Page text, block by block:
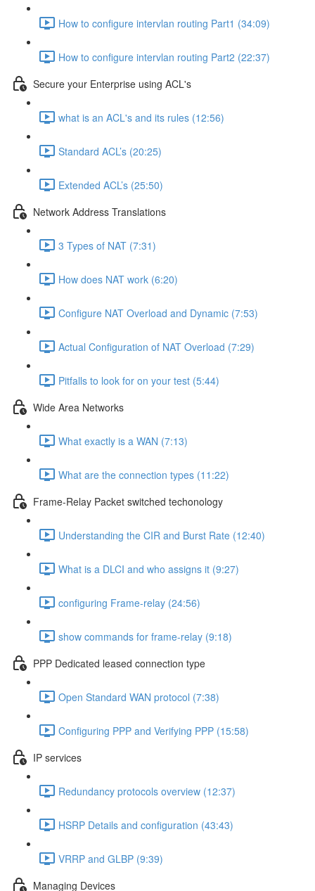
How to configure intervlan routing Part1 (34:09)
How to configure intervlan routing Part2 (22:37)
Secure your Enterprise using ACL's
what is an ACL's and its rules (12:56)
Standard ACL’s (20:25)
Extended ACL’s (25:50)
Network Address Translations
3 Types of NAT (7:31)
How does NAT work (6:20)
Configure NAT Overload and Dynamic (7:53)
Actual Configuration of NAT Overload (7:29)
Pitfalls to look for on your test (5:44)
Wide Area Networks
What exactly is a WAN (7:13)
What are the connection types (11:22)
Frame-Relay Packet switched techonology
Understanding the CIR and Burst Rate (12:40)
What is a DLCI and who assigns it (9:27)
configuring Frame-relay (24:56)
show commands for frame-relay (9:18)
PPP Dedicated leased connection type
Open Standard WAN protocol (7:38)
Configuring PPP and Verifying PPP (15:58)
IP services
Redundancy protocols overview (12:37)
HSRP Details and configuration (43:43)
VRRP and GLBP (9:39)
Managing Devices